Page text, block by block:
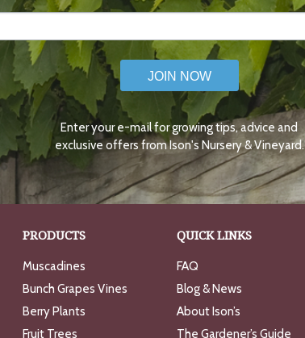
JOIN NOW
Enter your e-mail for growing tips, advice and
exclusive offers from Ison's Nursery & Vineyard.
PRODUCTS
Muscadines
Bunch Grapes Vines
Berry Plants
Fruit Trees
QUICK LINKS
FAQ
Blog & News
About Ison’s
The Gardener’s Guide